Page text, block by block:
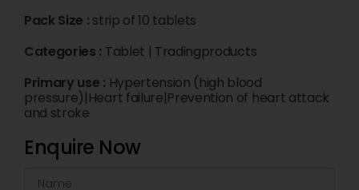
Pack Size : strip of 10 tablets
Categories : Tablet | Tradingproducts
Primary use : Hypertension (high blood
pressure)|Heart failure|Prevention of heart attack
and stroke
Enquire Now